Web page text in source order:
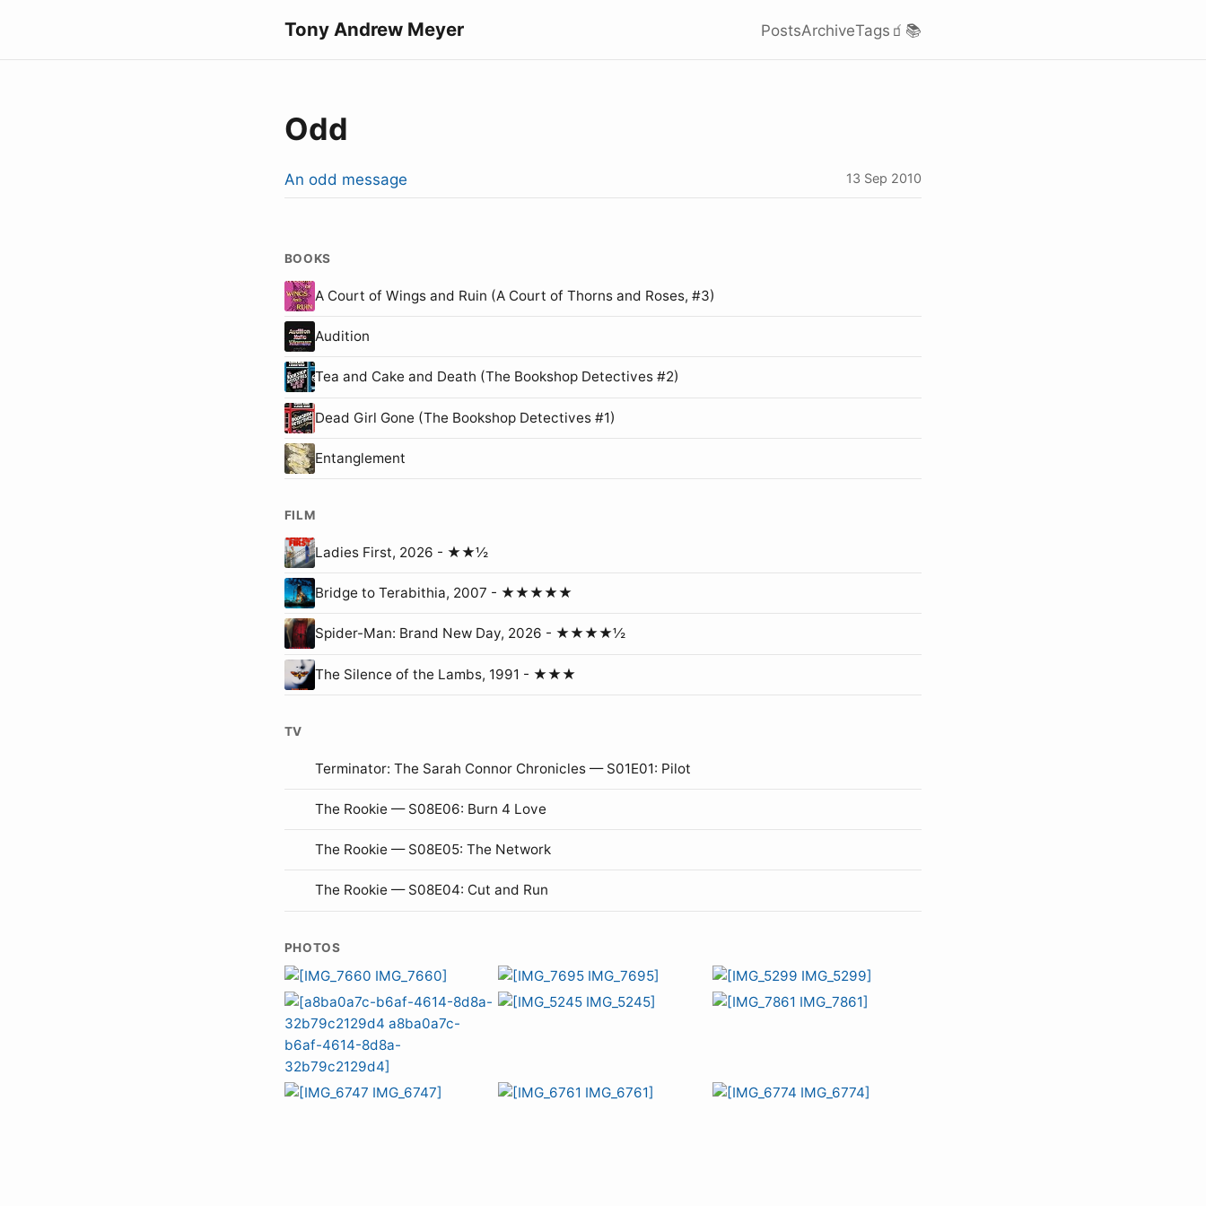
Tony Andrew Meyer PostsArchiveTags 🧃 📚
Odd
An odd message 13 Sep 2010
BOOKS
A Court of Wings and Ruin (A Court of Thorns and Roses, #3)
Audition
Tea and Cake and Death (The Bookshop Detectives #2)
Dead Girl Gone (The Bookshop Detectives #1)
Entanglement
FILM
Ladies First, 2026 - ★★½
Bridge to Terabithia, 2007 - ★★★★★
Spider-Man: Brand New Day, 2026 - ★★★★½
The Silence of the Lambs, 1991 - ★★★
TV
Terminator: The Sarah Connor Chronicles — S01E01: Pilot
The Rookie — S08E06: Burn 4 Love
The Rookie — S08E05: The Network
The Rookie — S08E04: Cut and Run
PHOTOS